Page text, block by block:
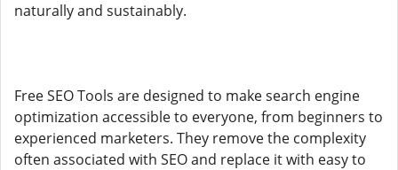
naturally and sustainably.
Free SEO Tools are designed to make search engine
optimization accessible to everyone, from beginners to
experienced marketers. They remove the complexity
often associated with SEO and replace it with easy to